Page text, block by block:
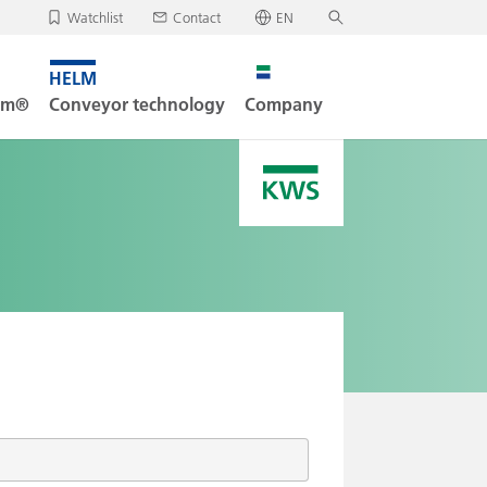
Watchlist
your watchlist is empty.
Contact
Deutsch
English
EN
Conveyor technology Company